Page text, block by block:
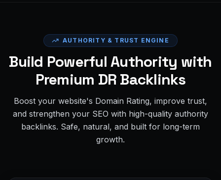
AUTHORITY & TRUST ENGINE
Build Powerful Authority with
Premium DR Backlinks
Boost your website's Domain Rating, improve trust,
and strengthen your SEO with high-quality authority
backlinks. Safe, natural, and built for long-term
growth.